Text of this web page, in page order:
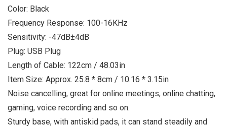
Color: Black
Frequency Response: 100-16KHz
Sensitivity: -47dB±4dB
Plug: USB Plug
Length of Cable: 122cm / 48.03in
Item Size: Approx. 25.8 * 8cm / 10.16 * 3.15in
Noise cancelling, great for online meetings, online chatting,
gaming, voice recording and so on.
Sturdy base, with antiskid pads, it can stand steadily and